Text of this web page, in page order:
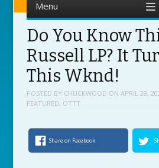
Do You Know
Russell LP? It
This Wknd!
POSTED BY CHUCKWOOD ON APRIL 28,
FEATURED, OTTT
Share on Facebook